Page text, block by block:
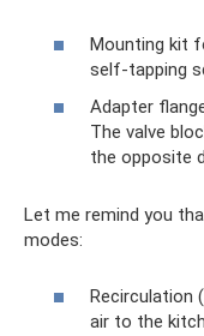
Mounting kit
self-tapping
Adapter
The valve
the opposite
Let me remind you
modes:
Recirculation
air to the